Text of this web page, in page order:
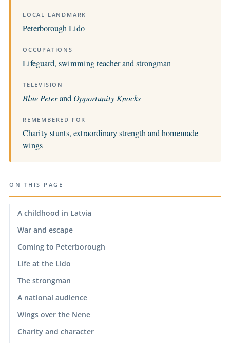
LOCAL LANDMARK
Peterborough Lido
OCCUPATIONS
Lifeguard, swimming teacher and strongman
TELEVISION
Blue Peterand Opportunity Knocks
REMEMBERED FOR
Charity stunts, extraordinary strength and homemade
wings
ON THIS PAGE
A childhood in Latvia
War and escape
Coming to Peterborough
Life at the Lido
The strongman
A national audience
Wings over the Nene
Charity and character